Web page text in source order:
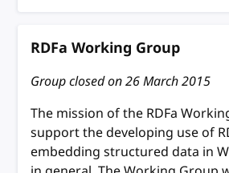
RDFa Working Group
Group closed on26 March 2015
The mission of the RDFa
support the developing use of
embedding structured data in